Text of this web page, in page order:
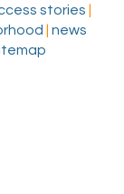
stories
news